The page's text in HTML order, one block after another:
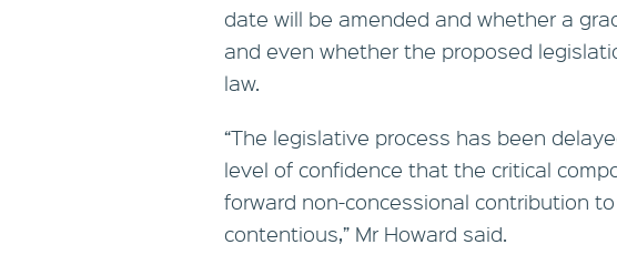
date will be amended and whether a
and even whether the proposed
law.
“The legislative process has been
level of confidence that the critical
forward non-concessional contribution
contentious,” Mr Howard said.